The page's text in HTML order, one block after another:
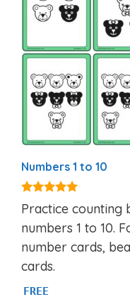
Numbers 1 to 10
5.00
out of 5
Practice counting
numbers 1 to 10.
number cards,
cards.
FREE